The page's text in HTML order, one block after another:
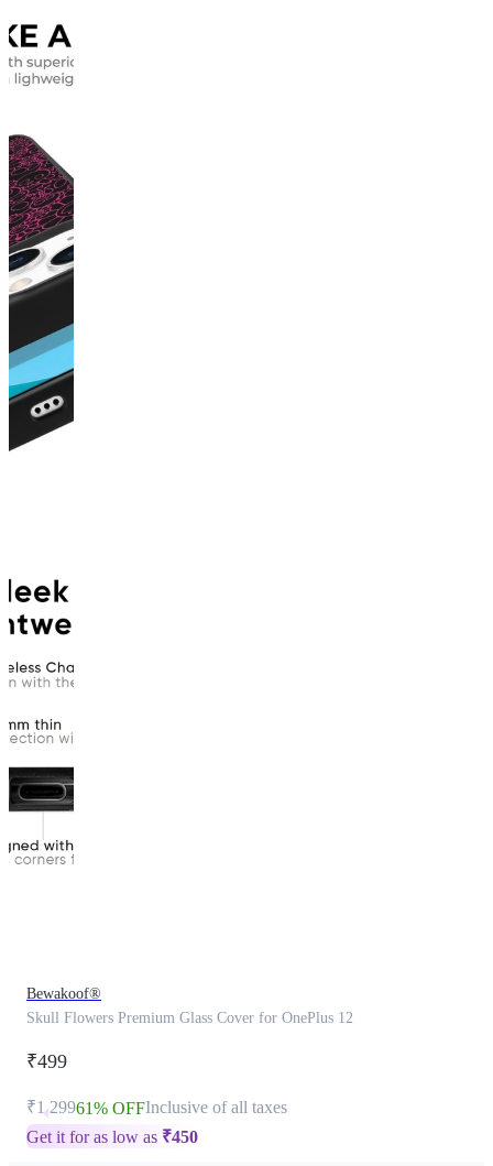
Bewakoof®
Skull Flowers Premium Glass Cover for OnePlus 12
₹499
₹1,29961% OFFInclusive of all taxes
Get it for as low as ₹450